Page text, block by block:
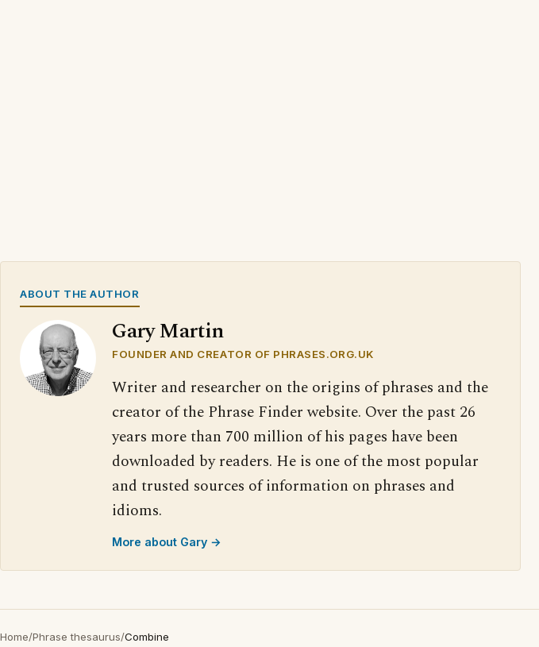
ABOUT THE AUTHOR
Gary Martin
FOUNDER AND CREATOR OF PHRASES.ORG.UK
Writer and researcher on the origins of phrases and the
creator of the Phrase Finder website. Over the past 26
years more than 700 million of his pages have been
downloaded by readers. He is one of the most popular
and trusted sources of information on phrases and
idioms.
More about Gary →
Home/Phrase thesaurus/Combine